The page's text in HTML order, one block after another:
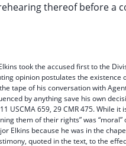
thereof before a
took the accused first to the
opinion postulates the
tape of his conversation with
by anything save his own
USCMA 659, 29 CMR 475. While
them of their rights” was
Elkins because he was in the
quoted in the text, to the